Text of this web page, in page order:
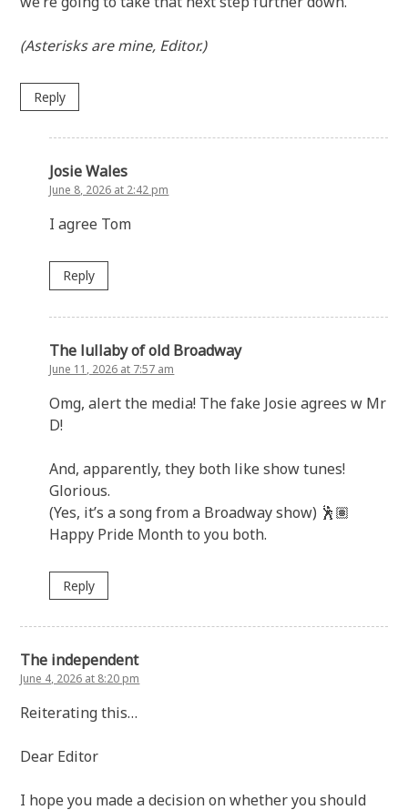
(Asterisks are mine, Editor.)
Reply
Josie Wales
June 8, 2026 at 2:42 pm
I agree Tom
Reply
The lullaby of old Broadway
June 11, 2026 at 7:57 am
Omg, alert the media! The fake Josie agrees w Mr
D!
And, apparently, they both like show tunes!
Glorious.
(Yes, it’s a song from a Broadway show) 🕺🏽
Happy Pride Month to you both.
Reply
The independent
June 4, 2026 at 8:20 pm
Reiterating this…
Dear Editor
I hope you made a decision on whether you should